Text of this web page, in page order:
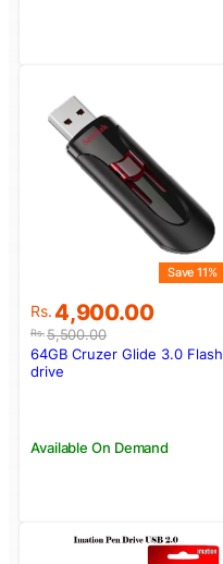
Rs.5,500.00
Original
price
was:
Rs.5,500.00.
Rs.4,900.00
Current
price
is:
Rs.4,900.00.
Save 11%
Available On Demand
64GB Cruzer Glide 3.0 Flash
drive